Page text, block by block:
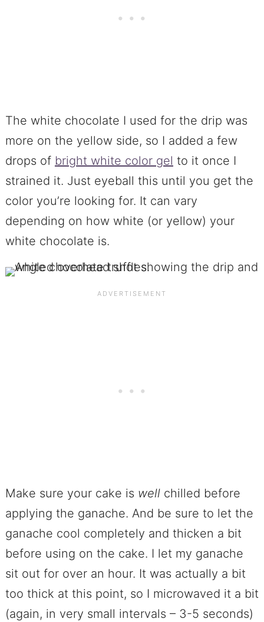
The white chocolate I used for the drip was
more on the yellow side, so I added a few
drops of bright white color gel to it once I
strained it. Just eyeball this until you get the
color you’re looking for. It can vary
depending on how white (or yellow) your
white chocolate is.
Make sure your cake is wellchilled before
applying the ganache. And be sure to let the
ganache cool completely and thicken a bit
before using on the cake. I let my ganache
sit out for over an hour. It was actually a bit
too thick at this point, so I microwaved it a bit
(again, in very small intervals – 3-5 seconds)